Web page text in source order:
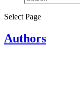
Select Page
Authors